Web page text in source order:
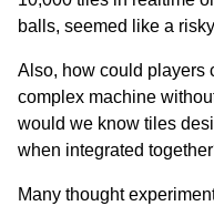
balls, seemed like a
Also, how could players
complex machine
would we know tiles
when integrated
Many thought